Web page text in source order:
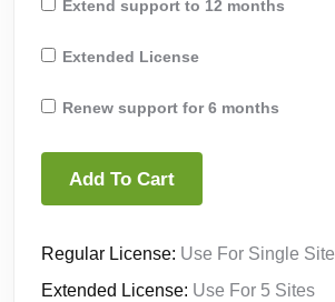
Extend support to 12 months
Extended License
Renew support for 6 months
Add To Cart
Regular License: Use For Single Site
Extended License: Use For 5 Sites